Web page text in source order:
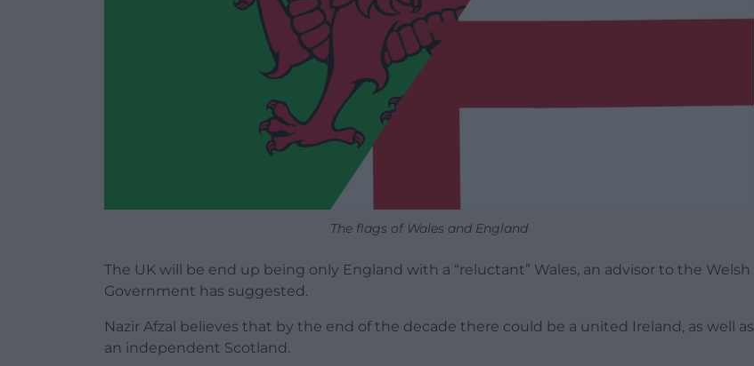
The flags of Wales and England
The UK will be end up being only England with a “reluctant” Wales, an advisor to the Welsh
Government has suggested.
Nazir Afzal believes that by the end of the decade there could be a united Ireland, as well as
an independent Scotland.